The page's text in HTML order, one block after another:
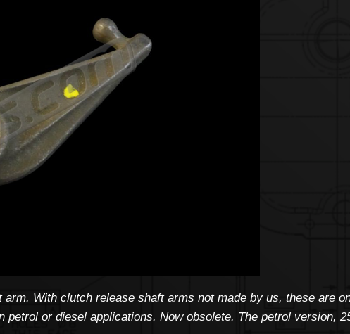
With clutch release shaft arms not made by us, these are
or diesel applications. Now obsolete. The petrol version,